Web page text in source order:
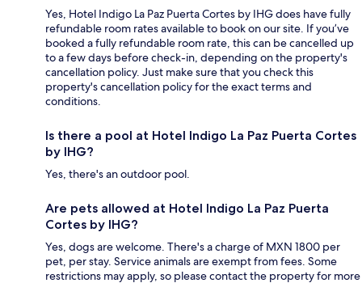
Yes, Hotel Indigo La Paz Puerta Cortes by IHG does have fully
refundable room rates available to book on our site. If you’ve
booked a fully refundable room rate, this can be cancelled up
to a few days before check-in, depending on the property's
cancellation policy. Just make sure that you check this
property's cancellation policy for the exact terms and
conditions.
Is there a pool at Hotel Indigo La Paz Puerta Cortes
by IHG?
Yes, there's an outdoor pool.
Are pets allowed at Hotel Indigo La Paz Puerta
Cortes by IHG?
Yes, dogs are welcome. There's a charge of MXN 1800 per
pet, per stay. Service animals are exempt from fees. Some
restrictions may apply, so please contact the property for more